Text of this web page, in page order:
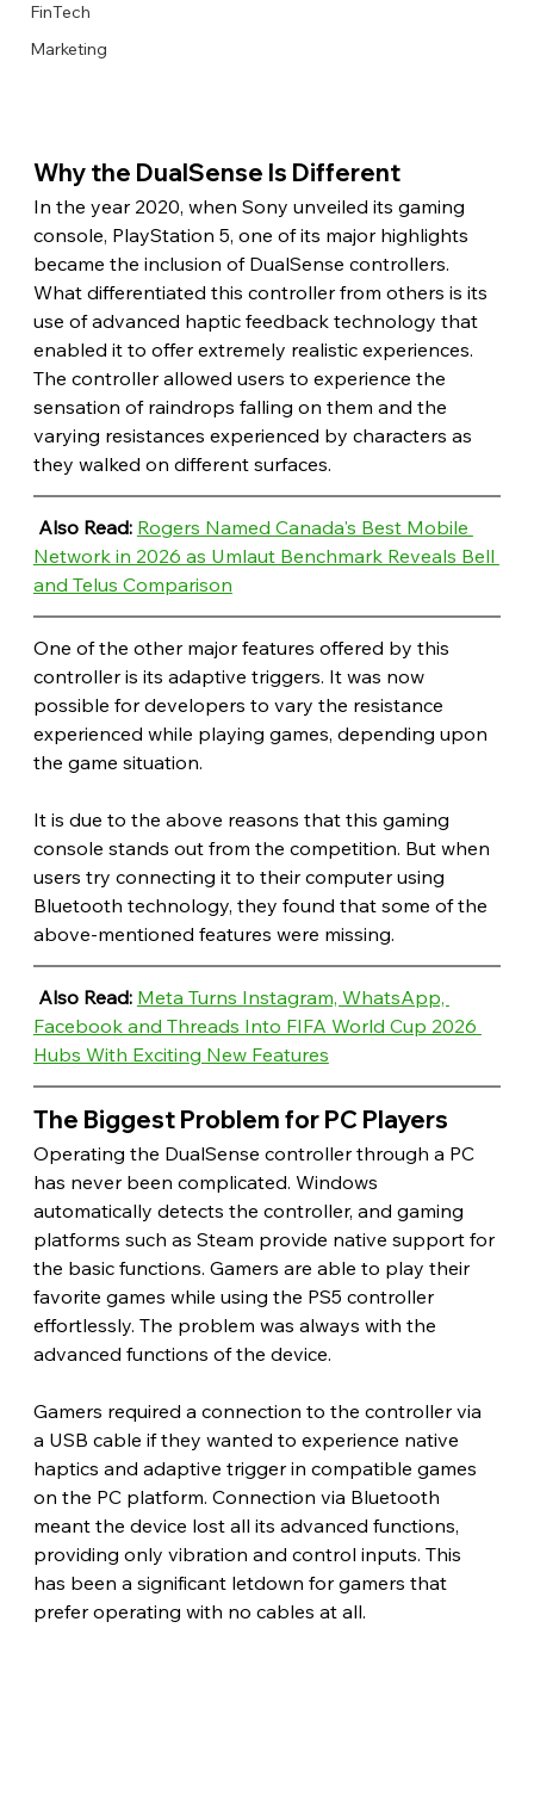
FinTech
Marketing
Why the DualSense Is Different
In the year 2020, when Sony unveiled its gaming
console, PlayStation 5, one of its major highlights
became the inclusion of DualSense controllers.
What differentiated this controller from others is its
use of advanced haptic feedback technology that
enabled it to offer extremely realistic experiences.
The controller allowed users to experience the
sensation of raindrops falling on them and the
varying resistances experienced by characters as
they walked on different surfaces.
Also Read: Rogers Named Canada's Best Mobile
Network in 2026 as Umlaut Benchmark Reveals Bell
and Telus Comparison
One of the other major features offered by this
controller is its adaptive triggers. It was now
possible for developers to vary the resistance
experienced while playing games, depending upon
the game situation.
It is due to the above reasons that this gaming
console stands out from the competition. But when
users try connecting it to their computer using
Bluetooth technology, they found that some of the
above-mentioned features were missing.
Also Read: Meta Turns Instagram, WhatsApp,
Facebook and Threads Into FIFA World Cup 2026
Hubs With Exciting New Features
The Biggest Problem for PC Players
Operating the DualSense controller through a PC
has never been complicated. Windows
automatically detects the controller, and gaming
platforms such as Steam provide native support for
the basic functions. Gamers are able to play their
favorite games while using the PS5 controller
effortlessly. The problem was always with the
advanced functions of the device.
Gamers required a connection to the controller via
a USB cable if they wanted to experience native
haptics and adaptive trigger in compatible games
on the PC platform. Connection via Bluetooth
meant the device lost all its advanced functions,
providing only vibration and control inputs. This
has been a significant letdown for gamers that
prefer operating with no cables at all.